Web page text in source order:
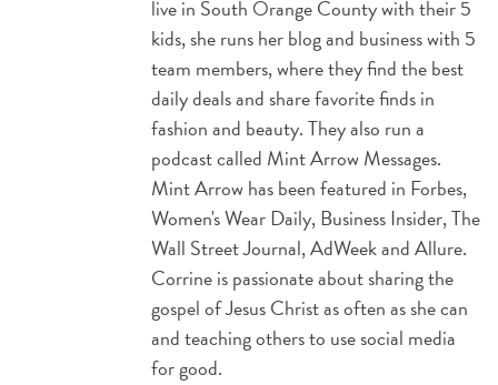
live in South Orange County with their 5
kids, she runs her blog and business with 5
team members, where they find the best
daily deals and share favorite finds in
fashion and beauty. They also run a
podcast called Mint Arrow Messages.
Mint Arrow has been featured in Forbes,
Women's Wear Daily, Business Insider, The
Wall Street Journal, AdWeek and Allure.
Corrine is passionate about sharing the
gospel of Jesus Christ as often as she can
and teaching others to use social media
for good.